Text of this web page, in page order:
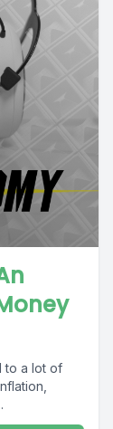
to a lot of